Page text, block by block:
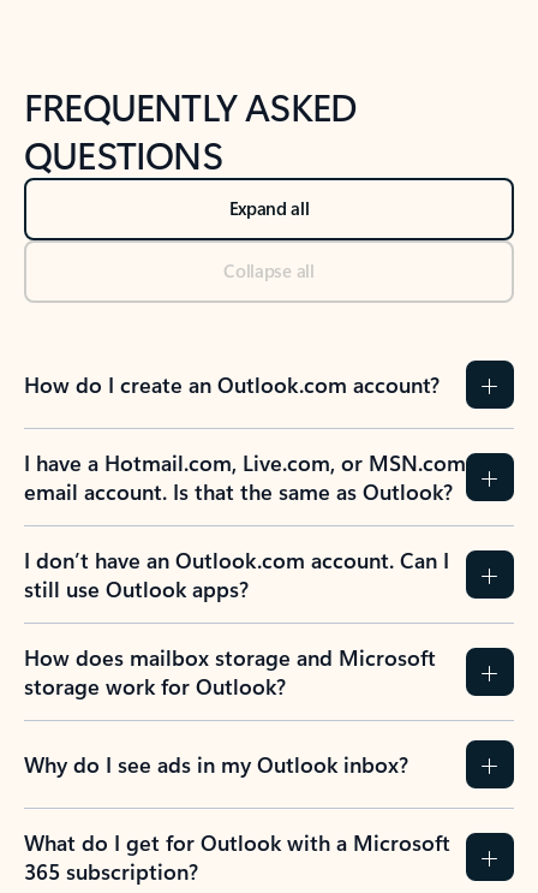
FREQUENTLY ASKED
QUESTIONS
Expand all
Collapse all
How do I create an Outlook.com account?
I have a Hotmail.com, Live.com, or MSN.com
email account. Is that the same as Outlook?
I don’t have an Outlook.com account. Can I
still use Outlook apps?
How does mailbox storage and Microsoft
storage work for Outlook?
Why do I see ads in my Outlook inbox?
What do I get for Outlook with a Microsoft
365 subscription?